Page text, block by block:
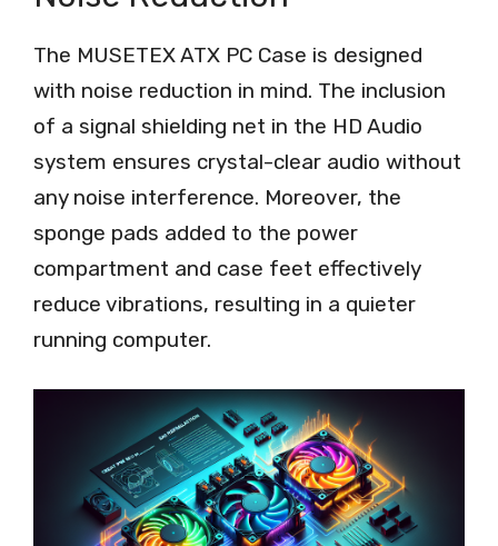
The MUSETEX ATX PC Case is designed
with noise reduction in mind. The inclusion
of a signal shielding net in the HD Audio
system ensures crystal-clear audio without
any noise interference. Moreover, the
sponge pads added to the power
compartment and case feet effectively
reduce vibrations, resulting in a quieter
running computer.